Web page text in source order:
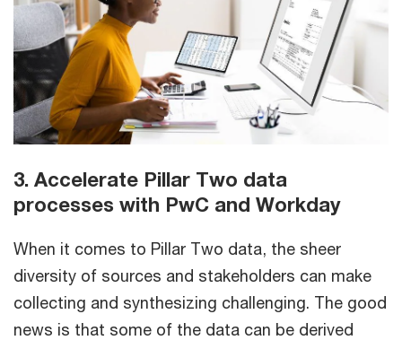
3. Accelerate Pillar Two data
processes with PwC and Workday
When it comes to Pillar Two data, the sheer
diversity of sources and stakeholders can make
collecting and synthesizing challenging. The good
news is that some of the data can be derived